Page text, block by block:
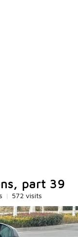
part 39
| 572 visits